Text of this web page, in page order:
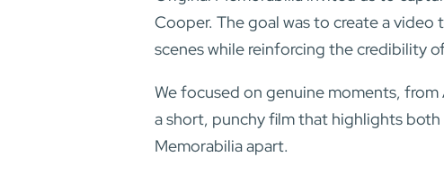
Cooper. The goal was to create a
scenes while reinforcing the credibility
We focused on genuine moments,
a short, punchy film that highlights both
Memorabilia apart.